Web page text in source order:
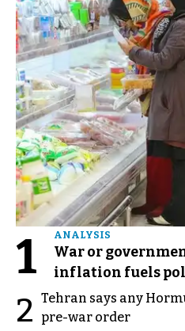
1 ANALYSIS
War or
inflation fuels
2 Tehran says any
pre-war order